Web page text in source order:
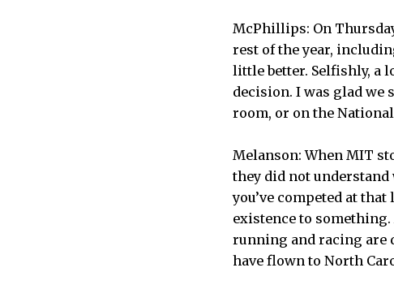
McPhillips: On
rest of the year,
little better. Selfishly, a
decision. I was glad we
room, or on the
Melanson: When MIT
they did not understand
you’ve competed at
existence to
running and racing are
have flown to North